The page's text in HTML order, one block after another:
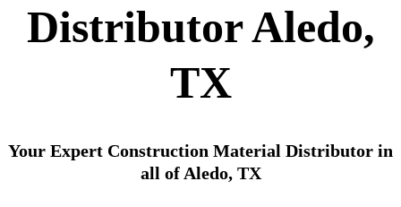
Distributor Aledo,
TX
Your Expert Construction Material Distributor in
all of Aledo, TX